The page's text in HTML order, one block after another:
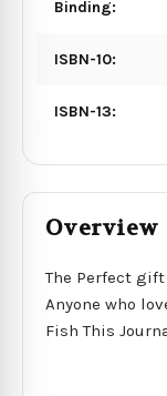
Binding:
ISBN-10:
ISBN-13:
Overview
The Perfect
Anyone who
Fish This